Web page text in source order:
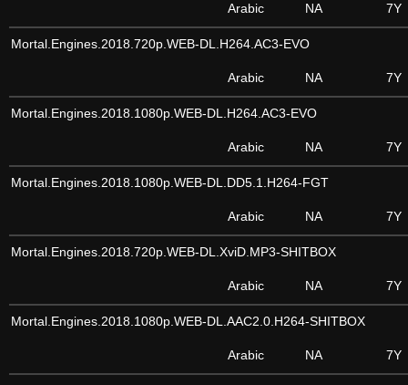
Arabic NA 7Y
Mortal.Engines.2018.720p.WEB-DL.H264.AC3-EVO
Arabic NA 7Y
Mortal.Engines.2018.1080p.WEB-DL.H264.AC3-EVO
Arabic NA 7Y
Mortal.Engines.2018.1080p.WEB-DL.DD5.1.H264-FGT
Arabic NA 7Y
Mortal.Engines.2018.720p.WEB-DL.XviD.MP3-SHITBOX
Arabic NA 7Y
Mortal.Engines.2018.1080p.WEB-DL.AAC2.0.H264-SHITBOX
Arabic NA 7Y